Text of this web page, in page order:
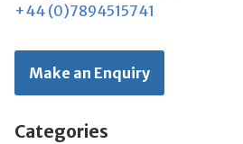
+44 (0)7894515741
Make an Enquiry
Categories